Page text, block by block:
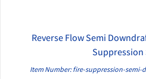
QUICK
Reverse Flow Semi
Suppression
Item Number: fire-suppression-semi-